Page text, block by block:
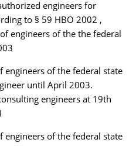
engineers for
to § 59 HBO 2002 ,
engineers of the the federal
engineers of the federal state
until April 2003.
engineers at 19th
engineers of the federal state